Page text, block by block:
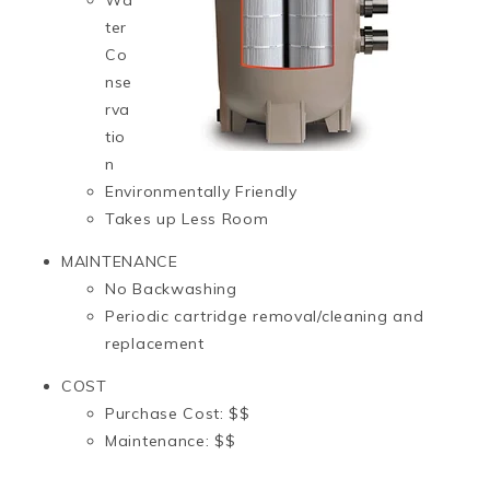
ter
Co
nse
rva
tio
n
Environmentally Friendly
Takes up Less Room
MAINTENANCE
No Backwashing
Periodic cartridge removal/cleaning and
replacement
COST
Purchase Cost: $$
Maintenance: $$